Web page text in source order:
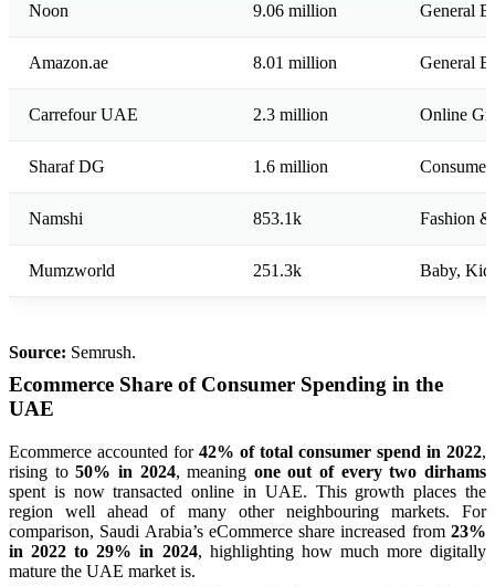
Noon 9.06 million General
Amazon.ae 8.01 million General
Carrefour UAE 2.3 million Online
Sharaf DG 1.6 million
Namshi 853.1k Fashion
Mumzworld 251.3k Baby,
Source: Semrush.
Ecommerce Share of Consumer Spending in the
UAE
Ecommerce accounted for 42% of total consumer spend in 2022,
rising to50% in 2024, meaning one out of every two dirhams
spent is now transacted online in UAE. This growth places the
region well ahead of many other neighbouring markets. For
comparison, Saudi Arabia’s eCommerce share increased from 23%
in 2022 to 29% in 2024, highlighting how much more digitally
mature the UAE market is.